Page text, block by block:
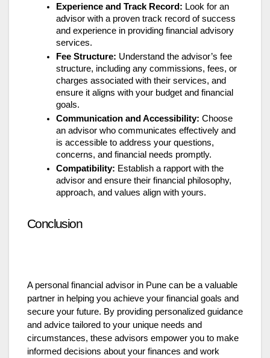
Experience and Track Record: Look for an
advisor with a proven track record of success
and experience in providing financial advisory
services.
Fee Structure: Understand the advisor’s fee
structure, including any commissions, fees, or
charges associated with their services, and
ensure it aligns with your budget and financial
goals.
Communication and Accessibility: Choose
an advisor who communicates effectively and
is accessible to address your questions,
concerns, and financial needs promptly.
Compatibility: Establish a rapport with the
advisor and ensure their financial philosophy,
approach, and values align with yours.
Conclusion
Apersonal financial advisor in Pune can be a valuable
partner in helping you achieve your financial goals and
secure your future. By providing personalized guidance
and advice tailored to your unique needs and
circumstances, these advisors empower you to make
informed decisions about your finances and work